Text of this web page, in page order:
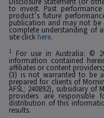
to invest. Past
product’s future
publication and may not be
complete understanding of
site click here.
1 For use in Australia: ©
information contained
affiliates or content
(3) is not warranted to be
prepared for clients of
AFSL: 240892), subsidiary
providers are
distribution of this
results.